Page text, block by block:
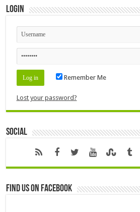
Login
Remember Me
Lost your password?
Social
Find us on Facebook